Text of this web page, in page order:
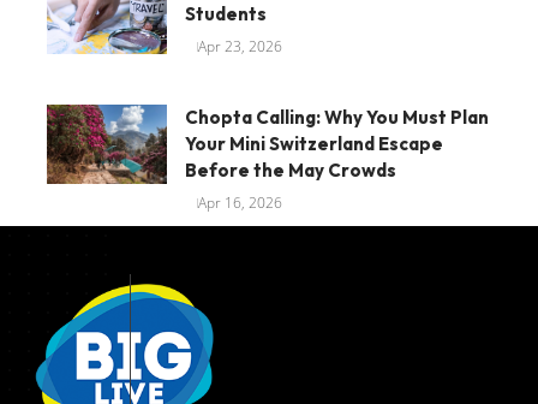
Students
Apr 23, 2026
Chopta Calling: Why You Must Plan
Your Mini Switzerland Escape
Before the May Crowds
Apr 16, 2026